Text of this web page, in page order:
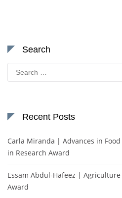
Search
Search
for:
Recent Posts
Carla Miranda | Advances in
in Research Award
Essam Abdul-Hafeez |
Award